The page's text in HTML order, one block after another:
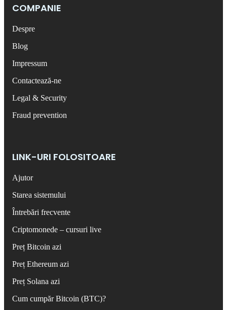
COMPANIE
Despre
Blog
Impressum
Contactează-ne
Legal & Security
Fraud prevention
LINK-URI FOLOSITOARE
Ajutor
Starea sistemului
Întrebări frecvente
Criptomonede – cursuri live
Preț Bitcoin azi
Preț Ethereum azi
Preț Solana azi
Cum cumpăr Bitcoin (BTC)?